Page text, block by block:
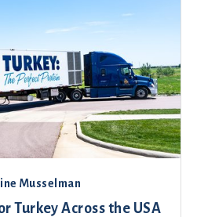
Musselman
Turkey Across the USA